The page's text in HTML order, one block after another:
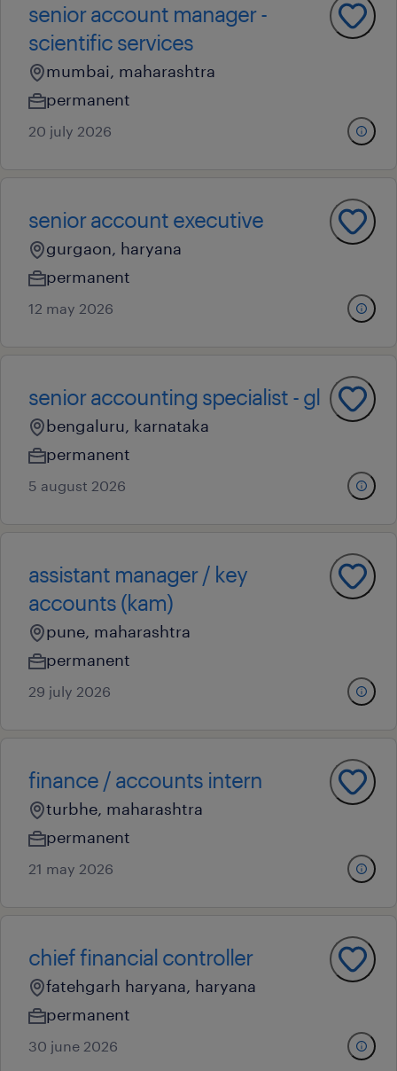
senior account manager -
scientific services
mumbai, maharashtra
permanent
20 july 2026
senior account executive
gurgaon, haryana
permanent
12 may 2026
senior accounting specialist - gl
bengaluru, karnataka
permanent
5 august 2026
assistant manager / key
accounts (kam)
pune, maharashtra
permanent
29 july 2026
finance / accounts intern
turbhe, maharashtra
permanent
21 may 2026
chief financial controller
fatehgarh haryana, haryana
permanent
30 june 2026